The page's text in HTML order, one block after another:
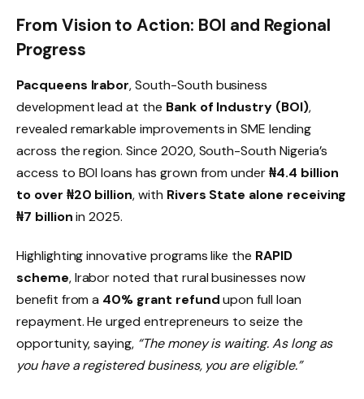
From Vision to Action: BOI and Regional
Progress
Pacqueens Irabor, South-South business
development lead at the Bank of Industry (BOI),
revealed remarkable improvements in SME lending
across the region. Since 2020, South-South Nigeria’s
access to BOI loans has grown from under₦4.4 billion
to over ₦20 billion, with Rivers State alone receiving
₦7 billionin 2025.
Highlighting innovative programs like the RAPID
scheme, Irabor noted that rural businesses now
benefit from a 40% grant refundupon full loan
repayment. He urged entrepreneurs to seize the
opportunity, saying, “The money is waiting. As long as
you have a registered business, you are eligible.”